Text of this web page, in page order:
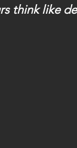
think like